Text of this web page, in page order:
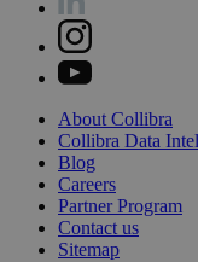
About Collibra
Collibra Data
Blog
Careers
PartnerProgram
Contact us
Sitemap